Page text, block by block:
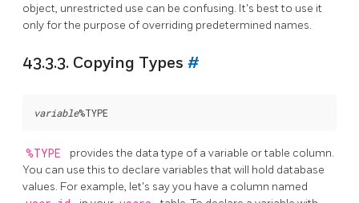
object, unrestricted use can be confusing. It's best to use it
only for the purpose of overriding predetermined names.
43.3.3. Copying Types #
variable
%TYPE
provides the data type of a variable or table column.
You can use this to declare variables that will hold database
values. For example, let's say you have a column named